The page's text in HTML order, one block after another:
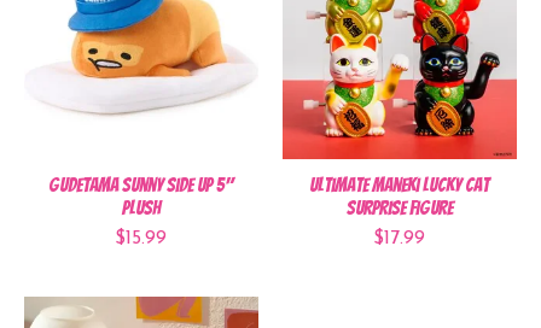
Gudetama Sunny Side Up 5"
Plush
$15.99
Ultimate Maneki Lucky Cat
Surprise Figure
$17.99